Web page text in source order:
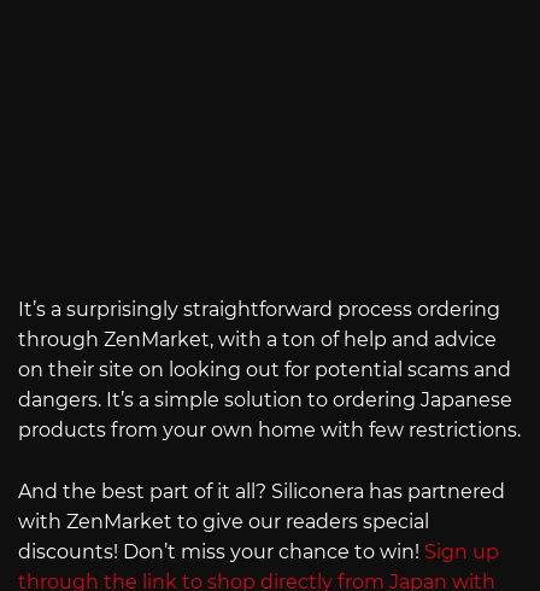
It’s a surprisingly straightforward process ordering
through ZenMarket, with a ton of help and advice
on their site on looking out for potential scams and
dangers. It’s a simple solution to ordering Japanese
products from your own home with few restrictions.
And the best part of it all? Siliconera has partnered
with ZenMarket to give our readers special
discounts! Don’t miss your chance to win! Sign up
through the link to shop directly from Japan with